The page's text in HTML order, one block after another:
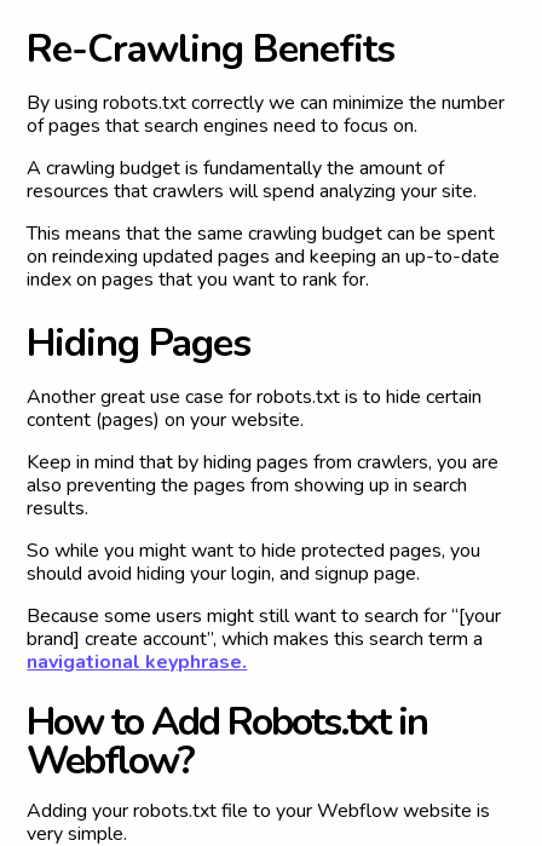
Re-Crawling Benefits
By using robots.txt correctly we can minimize the number
of pages that search engines need to focus on.
A crawling budget is fundamentally the amount of
resources that crawlers will spend analyzing your site.
This means that the same crawling budget can be spent
on reindexing updated pages and keeping an up-to-date
index on pages that you want to rank for.
Hiding Pages
Another great use case for robots.txt is to hide certain
content (pages) on your website.
Keep in mind that by hiding pages from crawlers, you are
also preventing the pages from showing up in search
results.
So while you might want to hide protected pages, you
should avoid hiding your login, and signup page.
Because some users might still want to search for “[your
brand] create account”, which makes this search term a
navigational keyphrase.
HowtoAdd Robots.txt in
Webflow?
Adding your robots.txt file to your Webflow website is
very simple.